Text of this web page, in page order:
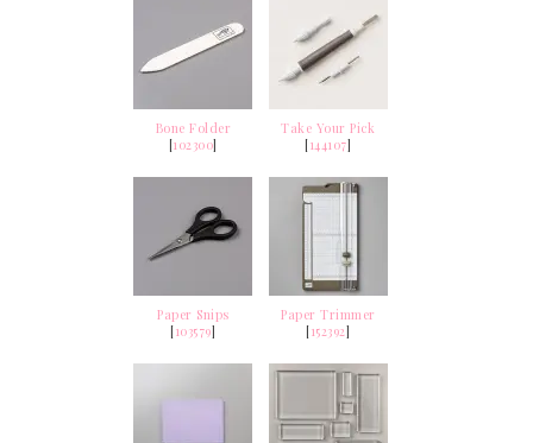
Bone Folder
[102300]
Take Your Pick
[144107]
Paper Snips
[103579]
Paper Trimmer
[152392]